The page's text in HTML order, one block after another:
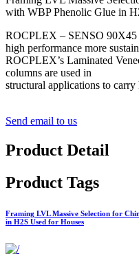
with WBP Phenolic Glue in
ROCPLEX – SENSO 90X45
high performance more
ROCPLEX’s Laminated
columns are used in
structural applications to
Send email to us
Product Detail
Product Tags
Framing LVL Massive Selection for
in H2S Used for Houses